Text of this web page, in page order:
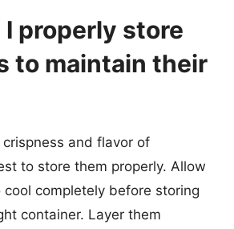
I properly store
to maintain their
and flavor of
to store them properly. Allow
completely before storing
container. Layer them